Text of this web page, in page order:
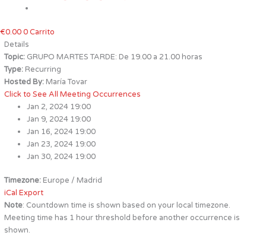
€0.000Carrito
Details
Topic: GRUPO MARTES TARDE: De 19.00 a 21.00 horas
Type: Recurring
Hosted By: María Tovar
Click to See All Meeting Occurrences
Jan 2, 2024 19:00
Jan 9, 2024 19:00
Jan 16, 2024 19:00
Jan 23, 2024 19:00
Jan 30, 2024 19:00
Timezone: Europe / Madrid
iCal Export
Note: Countdown time is shown based on your local timezone.
Meeting time has 1 hour threshold before another occurrence is
shown.